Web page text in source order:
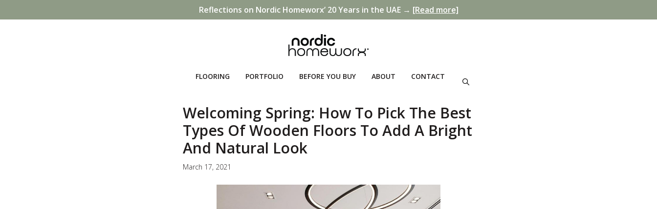
Reflections on Nordic Homeworx’ 20 Years in the UAE → [Read more]
FLOORING PORTFOLIO BEFORE YOU BUY ABOUT CONTACT
Welcoming Spring: How To Pick The Best
Types Of Wooden Floors To Add A Bright
And Natural Look
March 17, 2021